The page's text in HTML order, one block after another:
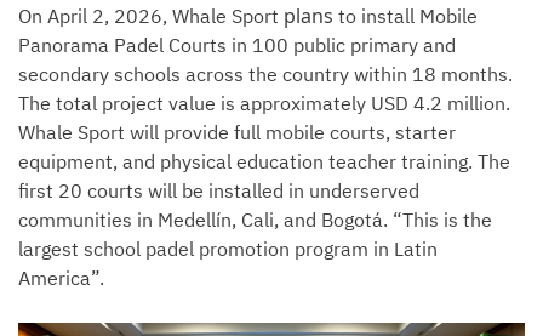
On April 2, 2026, Whale Sport plans to install Mobile
Panorama Padel Courts in 100 public primary and
secondary schools across the country within 18 months.
The total project value is approximately USD 4.2 million.
Whale Sport will provide full mobile courts, starter
equipment, and physical education teacher training. The
first 20 courts will be installed in underserved
communities in Medellín, Cali, and Bogotá. “This is the
largest school padel promotion program in Latin
America”.